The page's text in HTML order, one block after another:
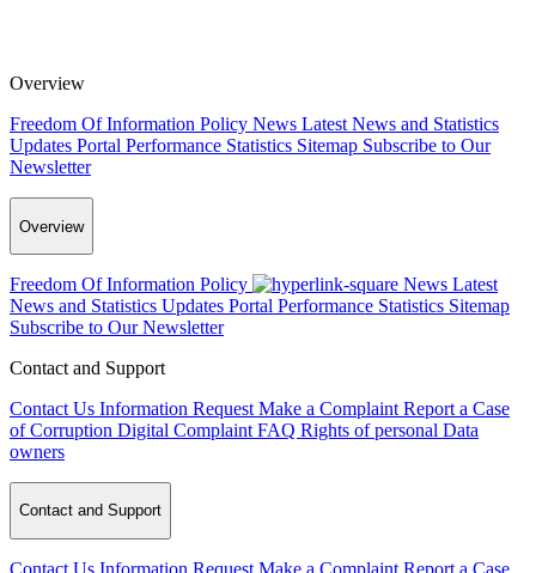
Overview
Freedom Of Information Policy News Latest News and Statistics
Updates Portal Performance Statistics Sitemap Subscribe to Our
Newsletter
Overview
Freedom Of Information Policy News Latest
News and Statistics Updates Portal Performance Statistics Sitemap
Subscribe to Our Newsletter
Contact and Support
Contact Us Information Request Make a Complaint Report a Case
of Corruption Digital Complaint FAQ Rights of personal Data
owners
Contact and Support
Contact Us Information Request Make a Complaint Report a Case